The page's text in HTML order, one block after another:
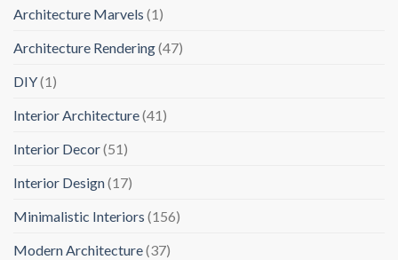
Architecture Marvels (1)
Architecture Rendering(47)
DIY(1)
Interior Architecture(41)
Interior Decor(51)
Interior Design(17)
Minimalistic Interiors (156)
Modern Architecture(37)